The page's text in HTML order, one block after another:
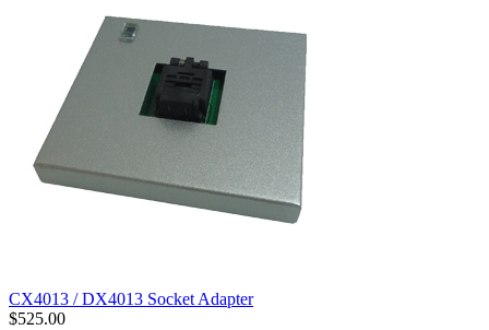
CX4013 / DX4013 Socket Adapter
$525.00